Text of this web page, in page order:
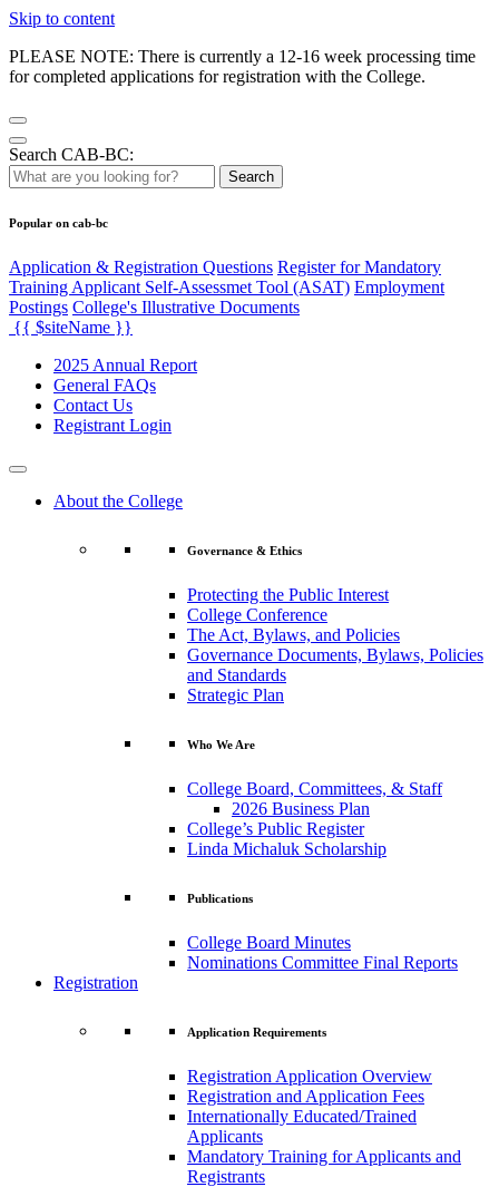
Skip to content
PLEASE NOTE: There is currently a 12-16 week processing time
for completed applications for registration with the College.
Search CAB-BC:
Search
Popular on cab-bc
Application & Registration Questions Register for Mandatory
Training Applicant Self-Assessmet Tool (ASAT) Employment
Postings College's Illustrative Documents
{{ $siteName }}
2025 Annual Report
General FAQs
Contact Us
Registrant Login
About the College
Governance & Ethics
Protecting the Public Interest
College Conference
The Act, Bylaws, and Policies
Governance Documents, Bylaws, Policies
and Standards
Strategic Plan
Who We Are
College Board, Committees, & Staff
2026 Business Plan
College’s Public Register
Linda Michaluk Scholarship
Publications
College Board Minutes
Nominations Committee Final Reports
Registration
Application Requirements
Registration Application Overview
Registration and Application Fees
Internationally Educated/Trained
Applicants
Mandatory Training for Applicants and
Registrants